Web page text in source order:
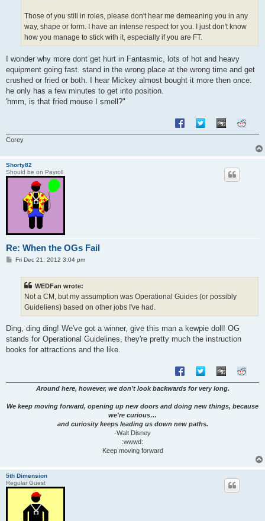
Those of you still in roles, please don't hear me demeaning you in any
way, shape or form. I have an intense respect for you. I just don't know
how you manage to stick with it, especially if you are FT.
I wonder why more dont get hurt in Fantasmic, lots of hot and heavy
equipment going fast. stand in the wrong place at the wrong time and get
crushed or fried or both. I hear Mickey almost bought it more then once.
he only has a few minutes to get into position.
'hmm, is that fried mouse I smell?"
Corey
Shorty82
Should be on Payroll
Re: When the OGs Fail
PFri Dec 21, 2012 3:04 pm
WEDFan wrote:
Not a CM, but my assumption was Operational Guides (or possibly
Guideliens) based on other jobs I've had.
Ding, ding ding! We've got a winner, give this man a kewpie doll! OG
stands for Operational Guidelines, they're pretty much the instruction
books for attractions and the like.
Around here, however, we don’t look backwards for very long.
We keep moving forward, opening up new doors and doing new things, because
we're curious…
and curiosity keeps leading us down new paths.
-Walt Disney
:wwwd:
Keep moving forward
5th Dimension
Regular Guest